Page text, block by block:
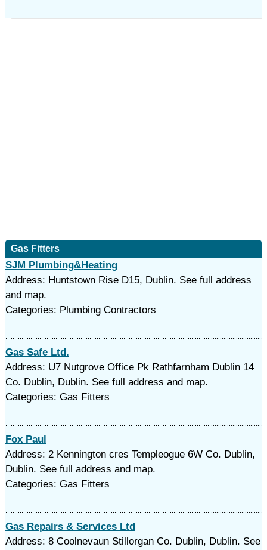
Gas Fitters
SJM Plumbing&Heating
Address: Huntstown Rise D15, Dublin. See full address
and map.
Categories: Plumbing Contractors
Gas Safe Ltd.
Address: U7 Nutgrove Office Pk Rathfarnham Dublin 14
Co. Dublin, Dublin. See full address and map.
Categories: Gas Fitters
Fox Paul
Address: 2 Kennington cres Templeogue 6W Co. Dublin,
Dublin. See full address and map.
Categories: Gas Fitters
Gas Repairs & Services Ltd
Address: 8 Coolnevaun Stillorgan Co. Dublin, Dublin. See